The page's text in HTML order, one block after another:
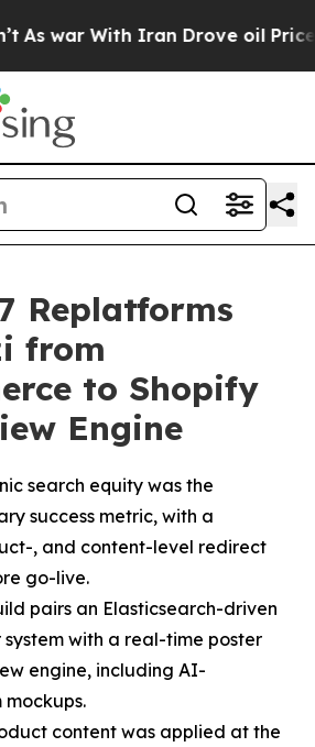
With Iran Drove oil Prices
Replatforms
from
to Shopify
Engine
search equity was the
success metric, with a
, and content-level redirect
go-live.
pairs an Elasticsearch-driven
with a real-time poster
engine, including AI-
content was applied at the